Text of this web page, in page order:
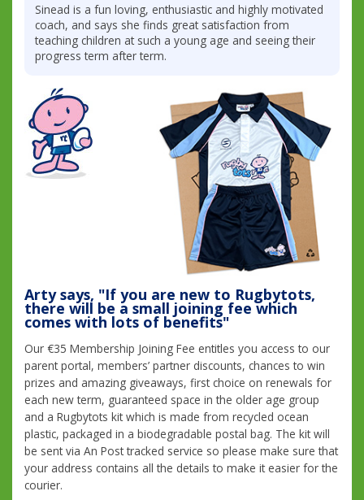
Sinead is a fun loving, enthusiastic and highly motivated
coach, and says she finds great satisfaction from
teaching children at such a young age and seeing their
progress term after term.
Arty says, "If you are new to Rugbytots,
there will be a small joining fee which
comes with lots of benefits"
Our €35 Membership Joining Fee entitles you access to our
parent portal, members’ partner discounts, chances to win
prizes and amazing giveaways, first choice on renewals for
each new term, guaranteed space in the older age group
and a Rugbytots kit which is made from recycled ocean
plastic, packaged in a biodegradable postal bag. The kit will
be sent via An Post tracked service so please make sure that
your address contains all the details to make it easier for the
courier.